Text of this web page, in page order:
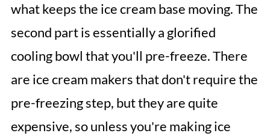
what keeps the ice cream base moving. The
second part is essentially a glorified
cooling bowl that you'll pre-freeze. There
are ice cream makers that don't require the
pre-freezing step, but they are quite
expensive, so unless you're making ice